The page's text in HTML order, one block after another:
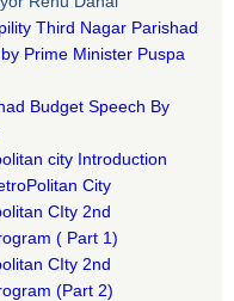
Third Nagar Parishad
Prime Minister Puspa
Budget Speech By
city Introduction​
City​
CIty 2nd
( Part 1)
CIty 2nd
(Part 2)